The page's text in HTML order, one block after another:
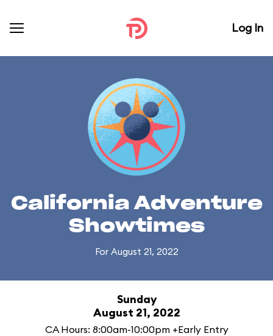
Log In
California Adventure
Showtimes
For August 21, 2022
Sunday
August 21, 2022
CA Hours: 8:00am-10:00pm +Early Entry